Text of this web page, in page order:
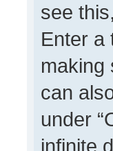
see
Enter a
making
can
under
infinite